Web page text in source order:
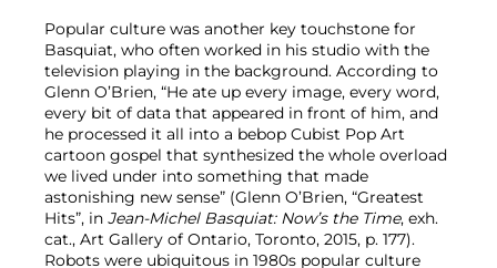
Popular culture was another key touchstone for
Basquiat, who often worked in his studio with the
television playing in the background. According to
Glenn O’Brien, “He ate up every image, every word,
every bit of data that appeared in front of him, and
he processed it all into a bebop Cubist Pop Art
cartoon gospel that synthesized the whole overload
we lived under into something that made
astonishing new sense” (Glenn O’Brien, “Greatest
Hits”, in Jean-Michel Basquiat: Now’s the Time, exh.
cat., Art Gallery of Ontario, Toronto, 2015, p. 177).
Robots were ubiquitous in 1980s popular culture